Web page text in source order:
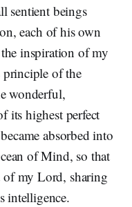
sentient beings
each of his own
inspiration of my
principle of the
wonderful,
its highest perfect
absorbed into
of Mind, so that
my Lord, sharing
intelligence.